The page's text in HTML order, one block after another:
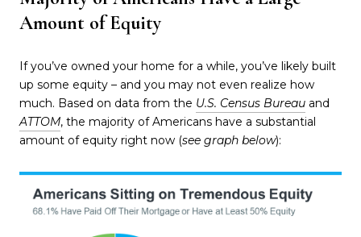
Amount of Equity
If you’ve owned your home for a while, you’ve likely built
up some equity – and you may not even realize how
much. Based on data from the U.S. Census Bureau and
ATTOM, the majority of Americans have a substantial
amount of equity right now (see graph below):